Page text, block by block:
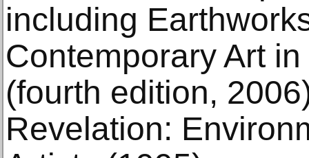
including
Contemporary Art
(fourth edition,
Revelation: